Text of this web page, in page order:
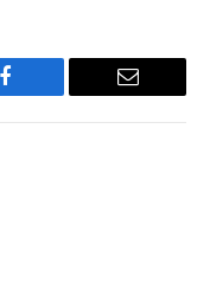
Facebook Email